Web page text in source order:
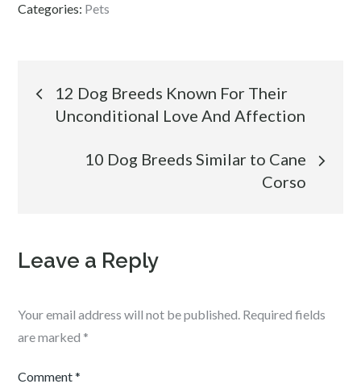
Categories: Pets
Post
navigation
12 Dog Breeds Known For Their
Unconditional Love And Affection
10 Dog Breeds Similar to Cane
Corso
Leave a Reply
Your email address will not be published. Required fields
are marked *
Comment*